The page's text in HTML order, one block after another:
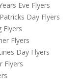
Eve Flyers
Day Flyers
Flyers
Flyers
Day Flyers
Flyers